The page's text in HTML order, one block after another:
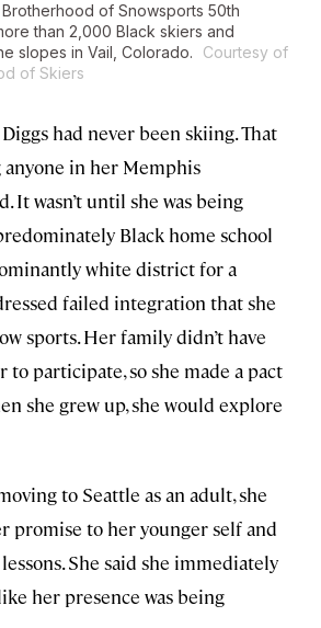
of Snowsports 50th
than 2,000 Black skiers and
slopes in Vail, Colorado.
Courtesy of
of Skiers
had never been skiing. That
anyone in her Memphis
It wasn’t until she was being
Black home school
white district for a
failed integration that she
sports. Her family didn’t have
to participate, so she made a pact
she grew up, she would explore
to Seattle as an adult, she
promise to her younger self and
She said she immediately
her presence was being